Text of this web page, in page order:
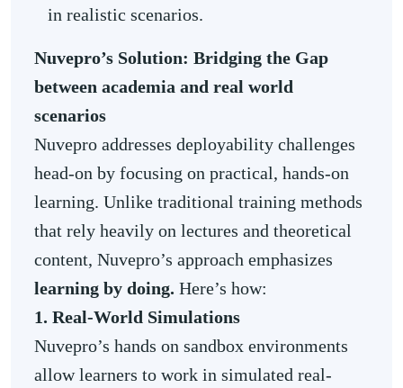
in realistic scenarios.
Nuvepro’s Solution: Bridging the Gap
between academia and real world
scenarios
Nuvepro addresses deployability challenges
head-on by focusing on practical, hands-on
learning. Unlike traditional training methods
that rely heavily on lectures and theoretical
content, Nuvepro’s approach emphasizes
learning by doing. Here’s how:
1. Real-World Simulations
Nuvepro’s hands on sandbox environments
allow learners to work in simulated real-